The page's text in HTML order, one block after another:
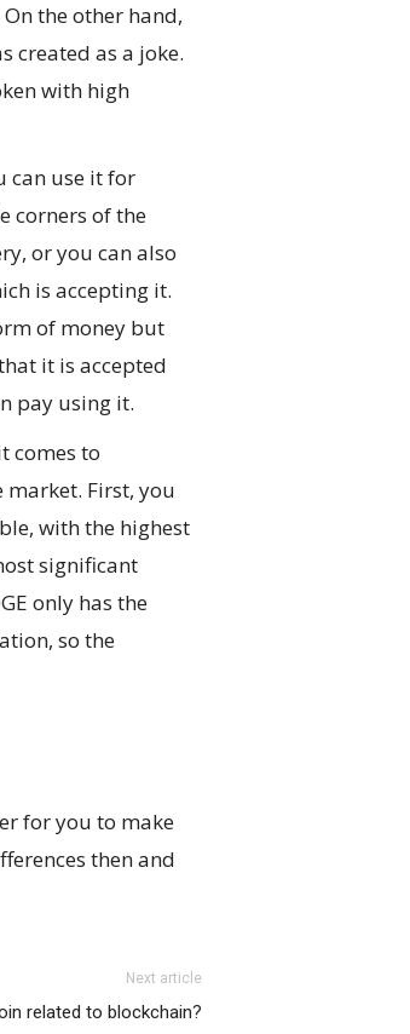
the other hand,
created as a joke.
with high
can use it for
corners of the
or you can also
is accepting it.
of money but
it is accepted
pay using it.
comes to
First, you
with the highest
significant
only has the
so the
for you to make
then and
Next article
related to blockchain?